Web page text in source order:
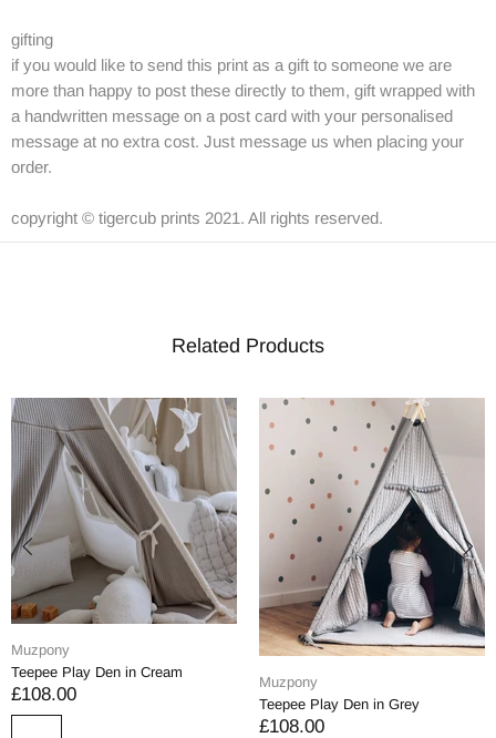
gifting
if you would like to send this print as a gift to someone we are
more than happy to post these directly to them, gift wrapped with
a handwritten message on a post card with your personalised
message at no extra cost. Just message us when placing your
order.
copyright © tigercub prints 2021. All rights reserved.
Related Products
Muzpony
Teepee Play Den in Cream
£108.00
Muzpony
Teepee Play Den in Grey
£108.00